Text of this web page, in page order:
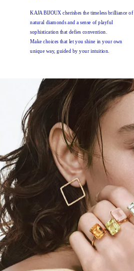
KAJA BIJOUX cherishes the timeless brilliance of
natural diamonds and a sense of playful
sophisticationthat defies convention.
Make choices that let you shine in your own
unique way,guided by your intuition.